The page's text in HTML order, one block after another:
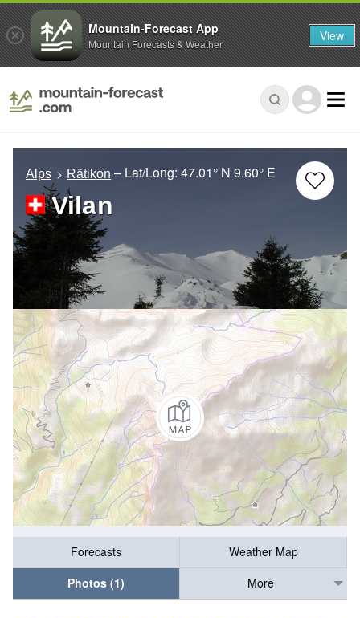
Alps Rätikon – Lat/Long:47.01° N 9.60° E
Vilan
Forecasts
Weather Map
Photos (1)
More
Mountain-Forecast App
Mountain Forecasts & Weather View